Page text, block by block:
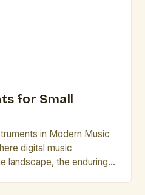
for Small
in Modern Music
digital music
landscape, the enduring